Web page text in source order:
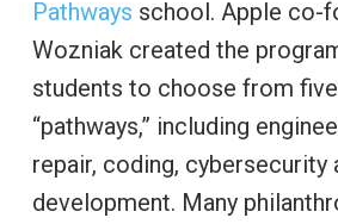
Pathways school. Apple co-
Wozniak created the
students to choose from
“pathways,” including
repair, coding, cybersecurity
development. Many